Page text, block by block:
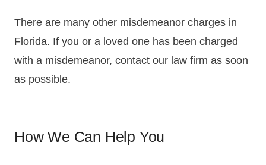
There are many other misdemeanor charges in
Florida. If you or a loved one has been charged
with a misdemeanor, contact our law firm as soon
as possible.
How We Can Help You